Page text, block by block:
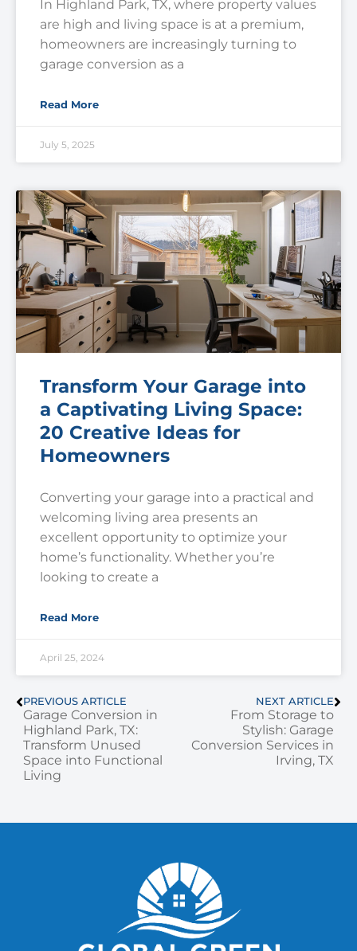
In Highland Park, TX, where property values
are high and living space is at a premium,
homeowners are increasingly turning to
garage conversion as a
Read More
July 5, 2025
Transform Your Garage into
a Captivating Living Space:
20 Creative Ideas for
Homeowners
Converting your garage into a practical and
welcoming living area presents an
excellent opportunity to optimize your
home’s functionality. Whether you’re
looking to create a
Read More
April 25, 2024
PREVIOUS ARTICLE
Garage Conversion in
Highland Park, TX:
Transform Unused
Space into Functional
Living
NEXT ARTICLE
From Storage to
Stylish: Garage
Conversion Services in
Irving, TX